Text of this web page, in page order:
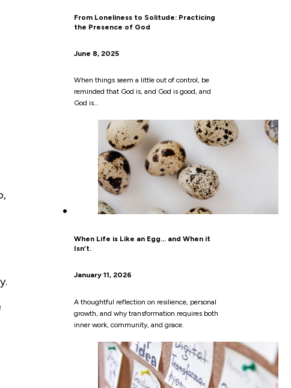
From Loneliness to Solitude: Practicing
the Presence of God
June 8, 2025
When things seem a little out of control, be
reminded that God is, and God is good, and
God is…
When Life is Like an Egg… and When it
Isn’t.
January 11, 2026
A thoughtful reflection on resilience, personal
growth, and why transformation requires both
inner work, community, and grace.